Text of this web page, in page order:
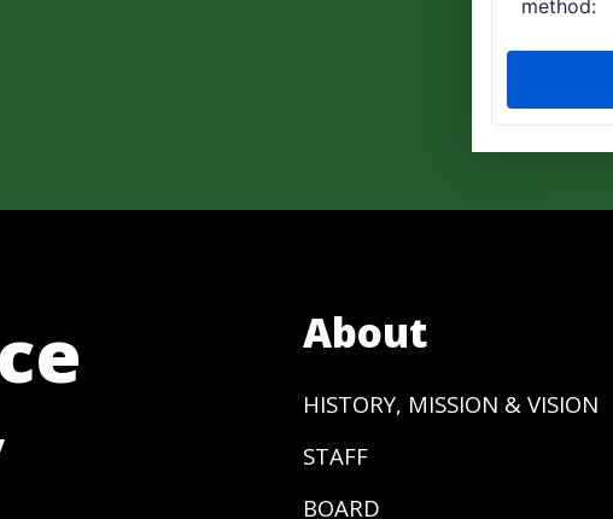
About
HISTORY, MISSION & VISION
STAFF
BOARD